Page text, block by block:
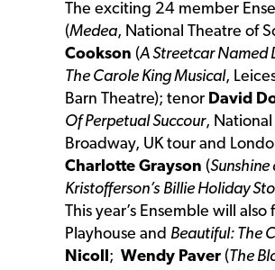
The exciting 24 member
(Medea, National Theatre of
Cookson (A Streetcar Named
The Carole King Musical,
Barn Theatre); tenor David
Of Perpetual Succour,
Broadway, UK tour and
Charlotte Grayson (Sunshine
Kristofferson’s Billie Holiday
This year’s Ensemble will also
Playhouse and Beautiful: The
Nicoll; Wendy Paver (The